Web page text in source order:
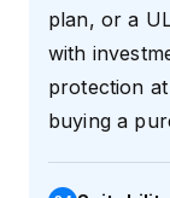
plan, or a
with
protection
buying a